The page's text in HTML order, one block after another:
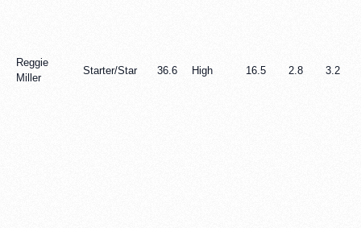
Reggie
Miller
Starter/Star 36.6 High 16.5 2.8 3.2